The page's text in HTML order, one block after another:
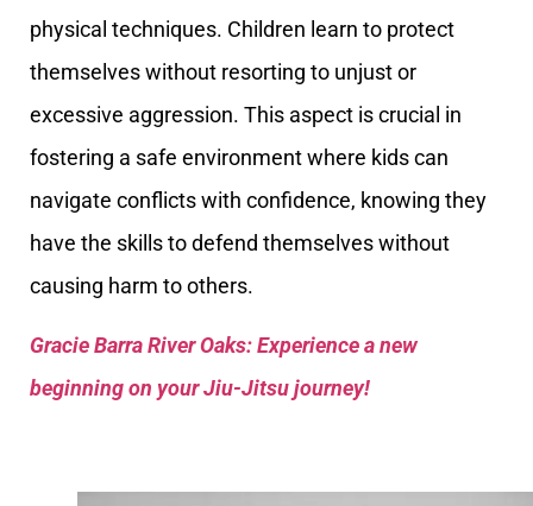
physical techniques. Children learn to protect
themselves without resorting to unjust or
excessive aggression. This aspect is crucial in
fostering a safe environment where kids can
navigate conflicts with confidence, knowing they
have the skills to defend themselves without
causing harm to others.
Gracie Barra River Oaks: Experience a new
beginning on your Jiu-Jitsu journey!